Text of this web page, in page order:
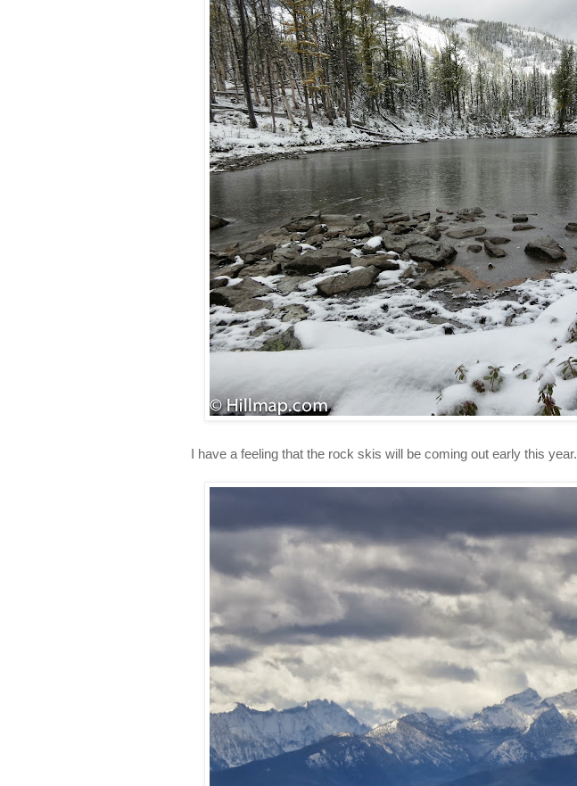
I have a feeling that the rock skis will be coming out early this year.